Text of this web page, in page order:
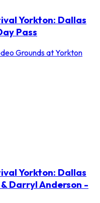
Yorkton: Dallas
Pass
Grounds at Yorkton
Yorkton: Dallas
Darryl Anderson -